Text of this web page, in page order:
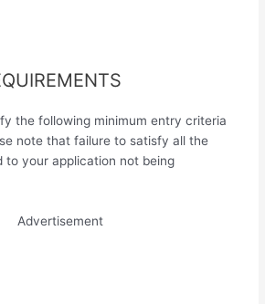
the following minimum entry criteria
note that failure to satisfy all the
to your application not being
Advertisement